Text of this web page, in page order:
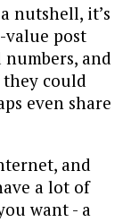
nutshell, it’s
post
and
could
even share
and
a lot of
want - a